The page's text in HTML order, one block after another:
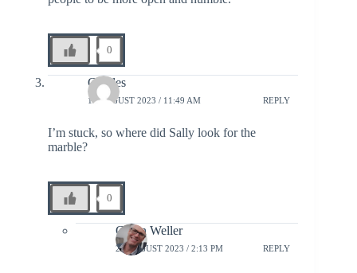
0
Charles
19 AUGUST 2023 / 11:49 AM REPLY
I’m stuck, so where did Sally look for the
marble?
0
Glenn Weller
21 AUGUST 2023 / 2:13 PM REPLY